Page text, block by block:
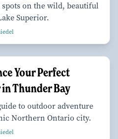
spots on the wild, beautiful
Superior.
Your Perfect
Thunder Bay
to outdoor adventure
Northern Ontario city.